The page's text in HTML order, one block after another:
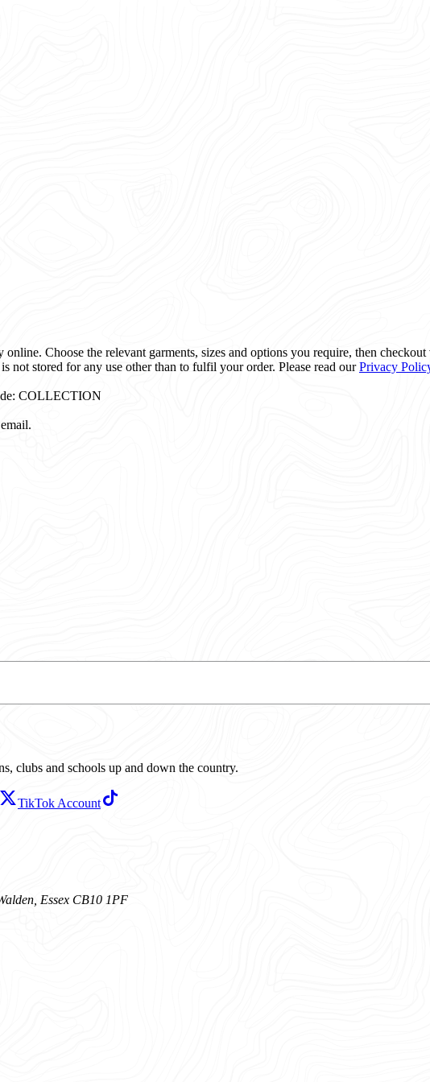
Choose the relevant garments, sizes and options you require, then
not stored for any use other than to fulfil your order. Please read ourPrivacy
COLLECTION
clubs and schools up and down the country.
TikTok Account
Essex CB10 1PF